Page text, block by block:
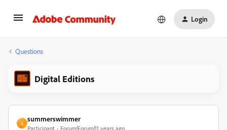
Login
Questions
Digital Editions
S
summerswimmer
Participant Forum|Forum|11 years ago